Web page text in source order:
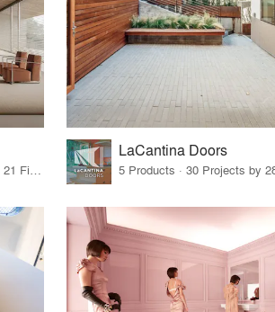
62 Products · 21 Projects by 21 Firms
LaCantina Doors
5 Products · 30 Projects by